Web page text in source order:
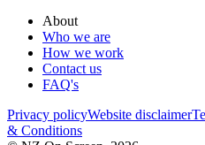
About
Who we are
How we work
Contact us
FAQ's
Privacy policyWebsite disclaimer
& Conditions